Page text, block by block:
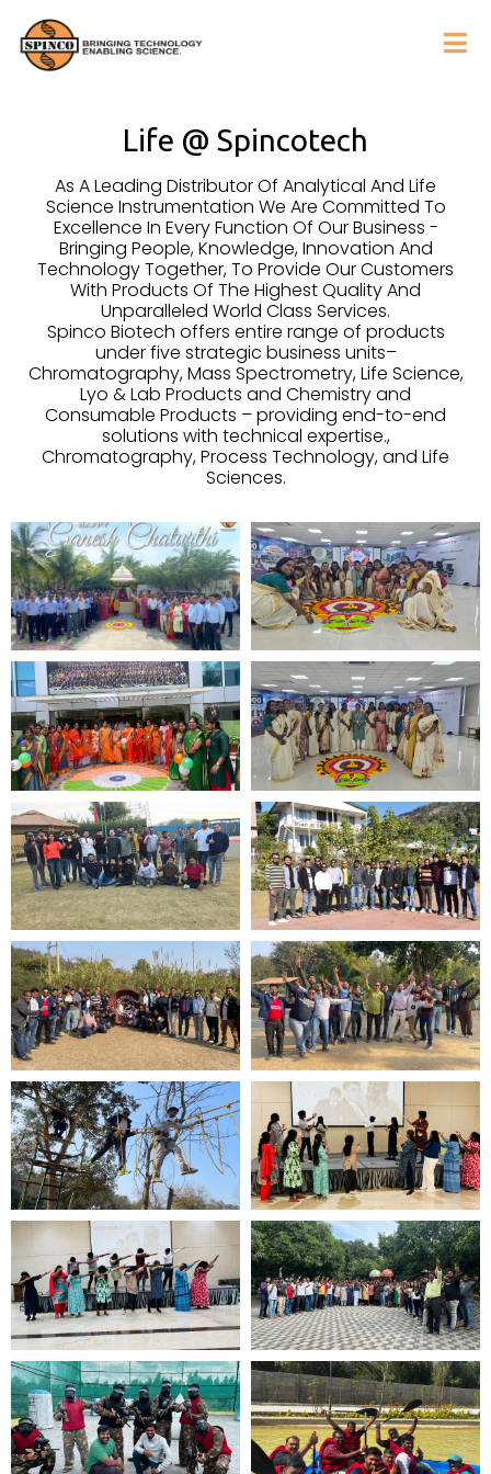
Life @ Spincotech
As A Leading Distributor Of Analytical And Life
Science Instrumentation We Are Committed To
Excellence In Every Function Of Our Business -
Bringing People, Knowledge, Innovation And
Technology Together, To Provide Our Customers
With Products Of The Highest Quality And
Unparalleled World Class Services.
Spinco Biotech offers entire range of products
under five strategic business units–
Chromatography, Mass Spectrometry, Life Science,
Lyo & Lab Products and Chemistry and
Consumable Products – providing end-to-end
solutions with technical expertise.,
Chromatography, Process Technology, and Life
Sciences.